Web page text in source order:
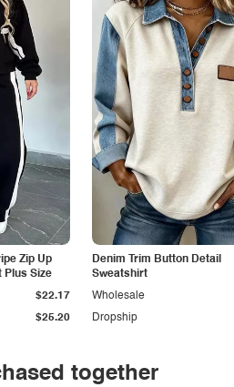
Zip Up
Plus Size
$25.20
$22.17
Denim Trim Button Detail
Sweatshirt
Dropship
Wholesale
together